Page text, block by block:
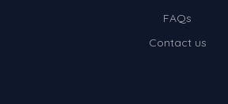
FAQs
Contact us